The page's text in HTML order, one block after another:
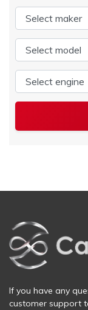
If you have any
customer support